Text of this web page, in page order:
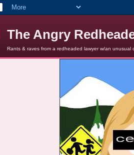
The Angry
Rants & raves from a redheaded lawyer w/an